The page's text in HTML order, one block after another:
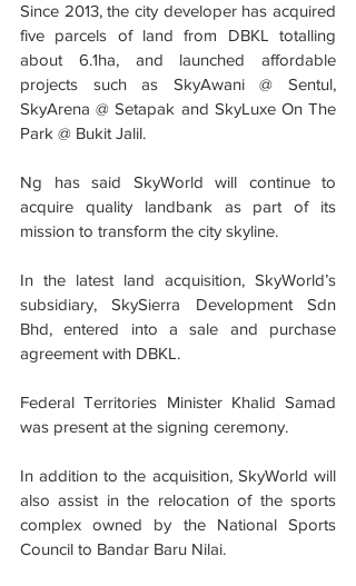
Since 2013, the city developer has acquired
five parcels of land from DBKL totalling
about 6.1ha, and launched affordable
projects such as SkyAwani @ Sentul,
SkyArena @ Setapak and SkyLuxe On The
Park @ Bukit Jalil.
Ng has said SkyWorld will continue to
acquire quality landbank as part of its
mission to transform the city skyline.
In the latest land acquisition, SkyWorld’s
subsidiary, SkySierra Development Sdn
Bhd, entered into a sale and purchase
agreement with DBKL.
Federal Territories Minister Khalid Samad
was present at the signing ceremony.
In addition to the acquisition, SkyWorld will
also assist in the relocation of the sports
complex owned by the National Sports
Council to Bandar Baru Nilai.